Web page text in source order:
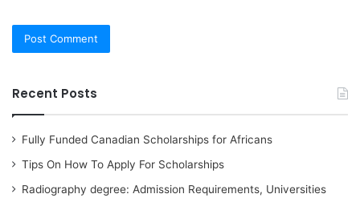
Recent Posts
Fully Funded Canadian Scholarships for Africans
Tips On How To Apply For Scholarships
Radiography degree: Admission Requirements, Universities